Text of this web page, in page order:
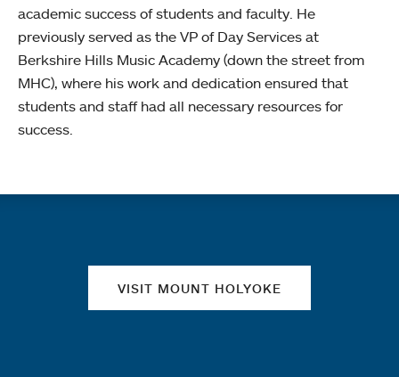
academic success of students and faculty. He
previously served as the VP of Day Services at
Berkshire Hills Music Academy (down the street from
MHC), where his work and dedication ensured that
students and staff had all necessary resources for
success.
VISIT MOUNT HOLYOKE